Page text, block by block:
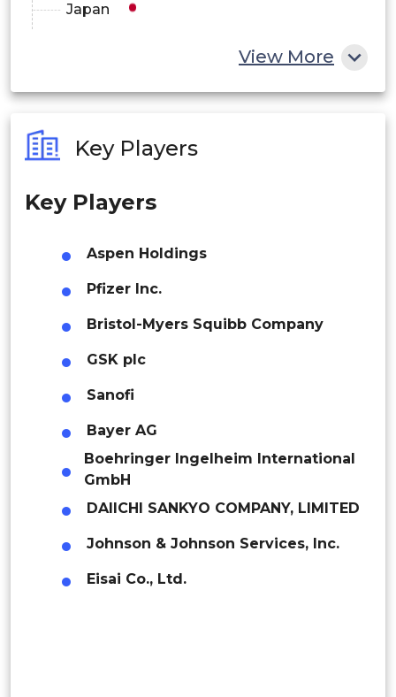
China
Japan
South Korea
Latin America
Kuwait
Japan
Philippines
Singapore
Thailand
Indonesia
Rest of APAC
Latin America
Mexico
Colombia
Brazil
Argentina
Peru
View More
Key Players
Key Players
Aspen Holdings
Pfizer Inc.
Bristol-Myers Squibb Company
GSK plc
Sanofi
Bayer AG
Boehringer Ingelheim International
GmbH
DAIICHI SANKYO COMPANY, LIMITED
Johnson & Johnson Services, Inc.
Eisai Co., Ltd.